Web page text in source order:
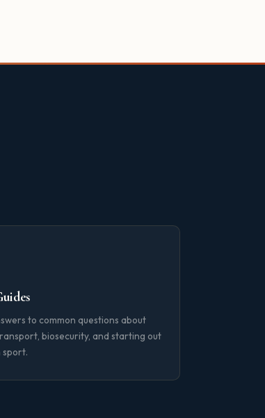
to common questions about
biosecurity, and starting out
sport.